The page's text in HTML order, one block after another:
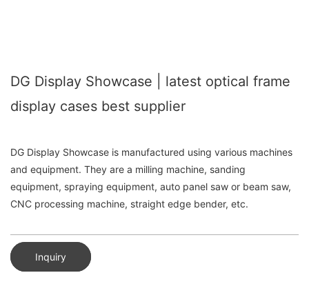
DG Display Showcase | latest optical frame
display cases best supplier
DG Display Showcase is manufactured using various machines
and equipment. They are a milling machine, sanding
equipment, spraying equipment, auto panel saw or beam saw,
CNC processing machine, straight edge bender, etc.
Inquiry